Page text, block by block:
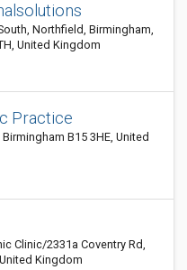
Northfield, Birmingham,
United Kingdom
Practice
B15 3HE, United
Clinic/2331a Coventry Rd,
Kingdom